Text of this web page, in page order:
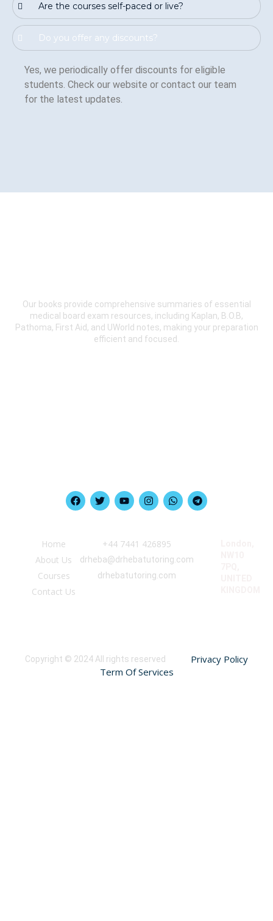
Are the courses self-paced or live?
Do you offer any discounts?
Yes, we periodically offer discounts for eligible
students. Check our website or contact our team
for the latest updates.
Our books provide comprehensive summaries of essential
medical board exam resources, including Kaplan, B.O.B,
Pathoma, First Aid, and UWorld notes, making your preparation
efficient and focused.
Home
About Us
Courses
Contact Us
‪+44 7441 426895‬
drheba@drhebatutoring.com
drhebatutoring.com
Copyright © 2024 All rights reserved
Privacy Policy
Term Of Services